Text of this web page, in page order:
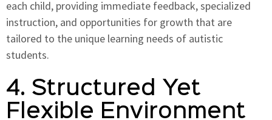
each child, providing immediate feedback, specialized
instruction, and opportunities for growth that are
tailored to the unique learning needs of autistic
students.
4. Structured Yet
Flexible Environment